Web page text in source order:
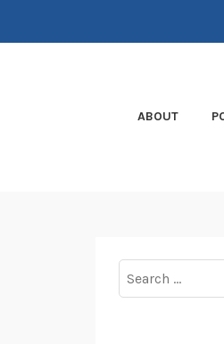
ABOUT
for: